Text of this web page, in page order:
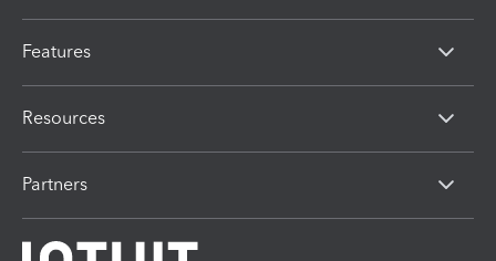
Features
Resources
Partners